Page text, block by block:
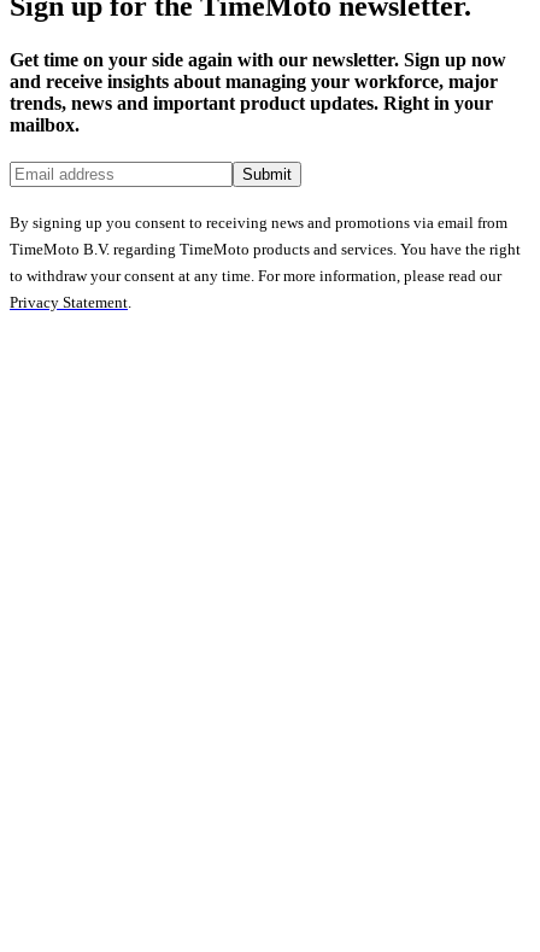
Sign up for the TimeMoto newsletter.
Get time on your side again with our newsletter. Sign up now
and receive insights about managing your workforce, major
trends, news and important product updates. Right in your
mailbox.
Submit
By signing up you consent to receiving news and promotions via email from
TimeMoto B.V. regarding TimeMoto products and services. You have the right
to withdraw your consent at any time. For more information, please read our
Privacy Statement.